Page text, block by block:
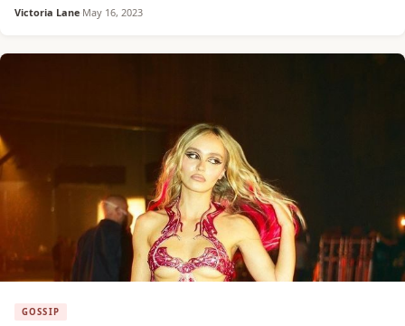
Victoria Lane·May 16, 2023
GOSSIP